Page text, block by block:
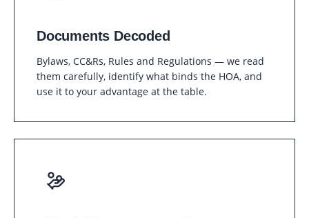
Documents Decoded
Bylaws, CC&Rs, Rules and Regulations — we read
them carefully, identify what binds the HOA, and
use it to your advantage at the table.